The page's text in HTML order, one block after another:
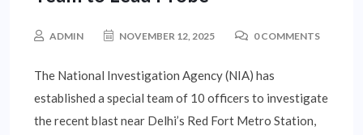
ADMIN NOVEMBER 12, 2025 0 COMMENTS
The National Investigation Agency (NIA) has
established a special team of 10 officers to investigate
the recent blast near Delhi’s Red Fort Metro Station,